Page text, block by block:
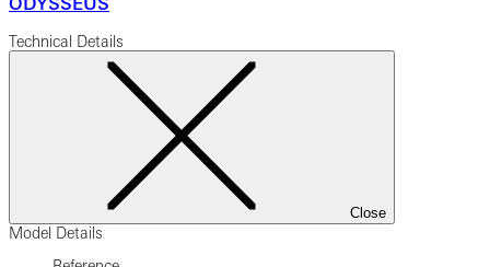
Technical Details
Close
Model Details